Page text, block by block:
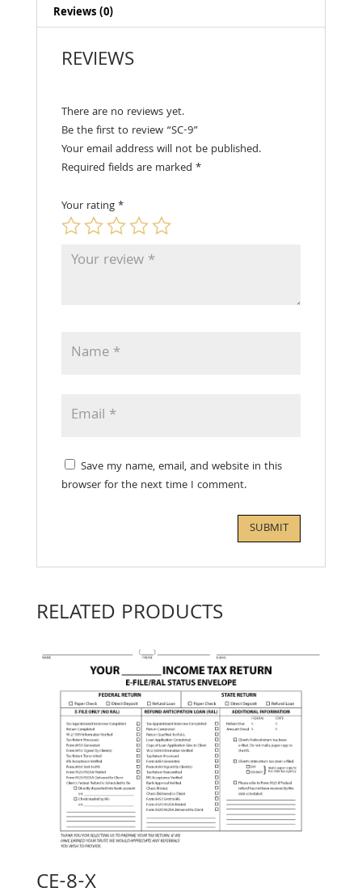
Reviews (0)
REVIEWS
There are no reviews yet.
Be the first to review “SC-9”
Your email address will not be published.
Required fields are marked *
Your rating*
Save my name, email, and website in this
browser for the next time I comment.
RELATED PRODUCTS
CE-8-X